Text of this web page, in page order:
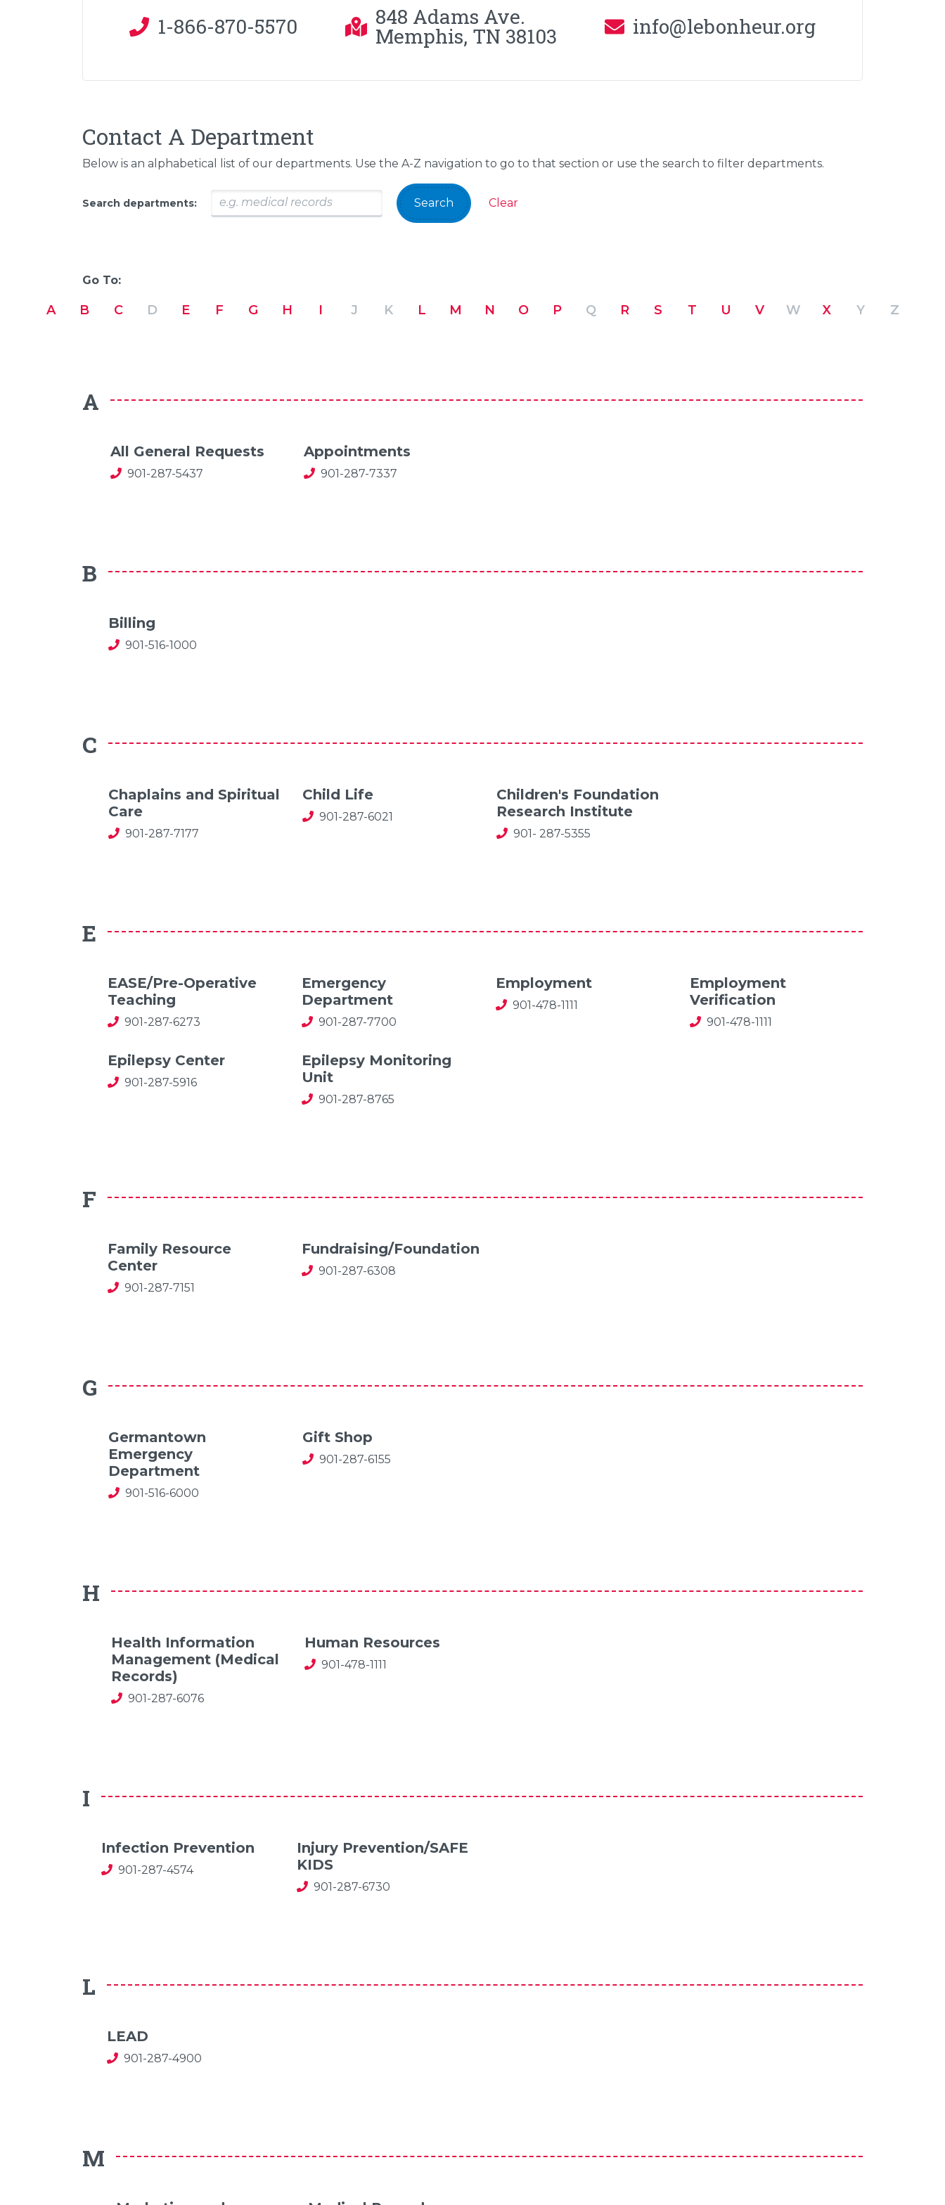
1-866-870-5570 848 Adams Ave.
Memphis, TN 38103 info@lebonheur.org
Contact A Department
Below is an alphabetical list of our departments. Use the A-Z navigation to go to that section or use the search to filter departments.
Search departments: Search Clear
Go To:
A B C D E F G H I J K L M N O P Q R S T U V W X Y Z
A
All General Requests
901-287-5437
Appointments
901-287-7337
B
Billing
901-516-1000
C
Chaplains and Spiritual
Care
901-287-7177
Child Life
901-287-6021
Children's Foundation
Research Institute
901- 287-5355
E
EASE/Pre-Operative
Teaching
901-287-6273
Emergency
Department
901-287-7700
Employment
901-478-1111
Employment
Verification
901-478-1111
Epilepsy Center
901-287-5916
Epilepsy Monitoring
Unit
901-287-8765
F
Family Resource
Center
901-287-7151
Fundraising/Foundation
901-287-6308
G
Germantown
Emergency
Department
901-516-6000
Gift Shop
901-287-6155
H
Health Information
Management (Medical
Records)
901-287-6076
Human Resources
901-478-1111
I
Infection Prevention
901-287-4574
Injury Prevention/SAFE
KIDS
901-287-6730
L
LEAD
901-287-4900
M